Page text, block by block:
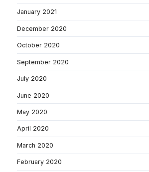
January 2021
December 2020
October 2020
September 2020
July 2020
June 2020
May 2020
April 2020
March 2020
February 2020